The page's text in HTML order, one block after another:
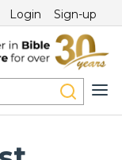
Login Sign-up